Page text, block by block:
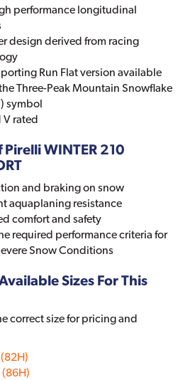
performance longitudinal
design derived from racing
Run Flat version available
Three-Peak Mountain Snowflake
symbol
V rated
WINTER 210
and braking on snow
aquaplaning resistance
comfort and safety
required performance criteria for
Snow Conditions
Sizes For This
correct size for pricing and